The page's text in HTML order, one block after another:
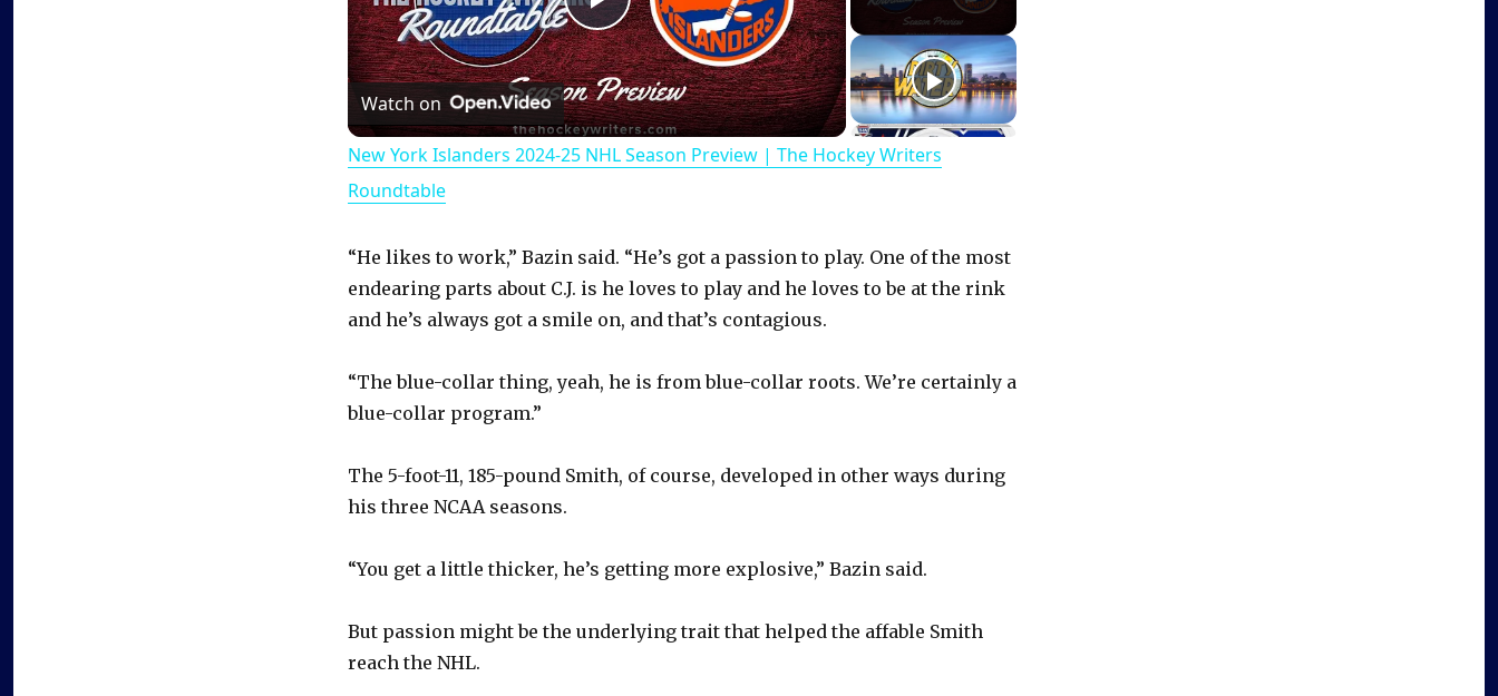
P
l
a
V
i
e
o
Watch on
New York Islanders 2024-25 NHL Season Preview | The Hockey Writers
Roundtable
“He likes to work,” Bazin said. “He’s got a passion to play. One of the most
endearing parts about C.J. is he loves to play and he loves to be at the rink
and he’s always got a smile on, and that’s contagious.
“The blue-collar thing, yeah, he is from blue-collar roots. We’re certainly a
blue-collar program.”
The 5-foot-11, 185-pound Smith, of course, developed in other ways during
his three NCAA seasons.
“You get a little thicker, he’s getting more explosive,” Bazin said.
But passion might be the underlying trait that helped the affable Smith
reach the NHL.